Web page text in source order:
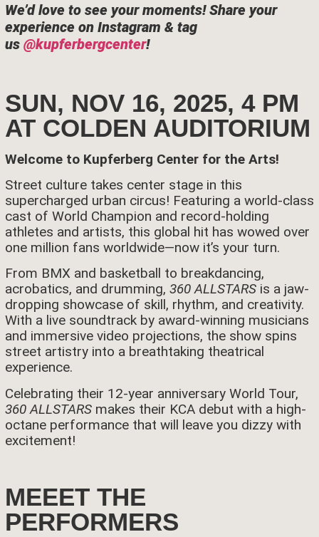
We’d love to see your moments!Share your
experience on Instagram & tag
us @kupferbergcenter!
SUN, NOV 16, 2025, 4 PM
AT COLDEN AUDITORIUM
Welcome to Kupferberg Center for the Arts!
Street culture takes center stage in this
supercharged urban circus! Featuring a world-class
cast of World Champion and record-holding
athletes and artists, this global hit has wowed over
one million fans worldwide—now it’s your turn.
From BMX and basketball to breakdancing,
acrobatics, and drumming, 360 ALLSTARS is a jaw-
dropping showcase of skill, rhythm, and creativity.
With a live soundtrack by award-winning musicians
and immersive video projections, the show spins
street artistry into a breathtaking theatrical
experience.
Celebrating their 12-year anniversary World Tour,
360 ALLSTARS makes their KCA debut with a high-
octane performance that will leave you dizzy with
excitement!
MEEET THE
PERFORMERS